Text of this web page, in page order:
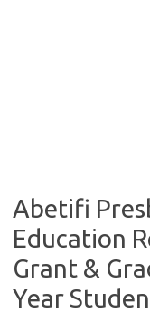
Abetifi
Education
Grant &
Year